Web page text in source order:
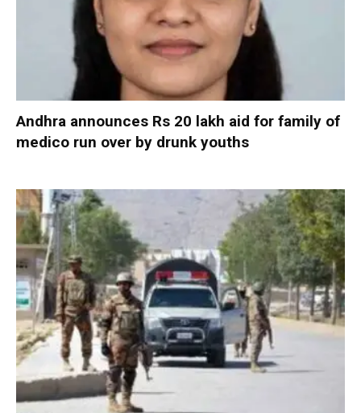
Andhra announces Rs 20 lakh aid for family of
medico run over by drunk youths